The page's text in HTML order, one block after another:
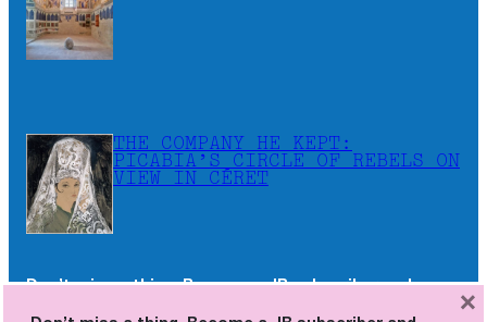
THE COMPANY HE KEPT:
PICABIA’S CIRCLE OF REBELS ON
VIEW IN CÉRET
Don’t miss a thing. Become a JB subscriber and
×